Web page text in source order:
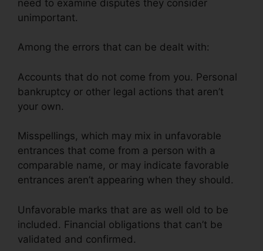
need to examine disputes they consider
unimportant.
Among the errors that can be dealt with:
Accounts that do not come from you. Personal
bankruptcy or other legal actions that aren’t
your own.
Misspellings, which may mix in unfavorable
entrances that come from a person with a
comparable name, or may indicate favorable
entrances aren’t appearing when they should.
Unfavorable marks that are as well old to be
included. Financial obligations that can’t be
validated and confirmed.